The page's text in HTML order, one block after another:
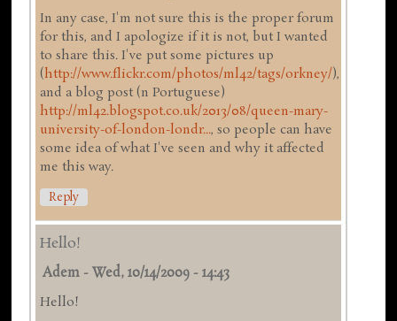
In any case, I'm not sure this is the proper forum
for this, and I apologize if it is not, but I wanted
to share this. I've put some pictures up
(http://www.flickr.com/photos/ml42/tags/orkney/),
and a blog post (n Portuguese)
http://ml42.blogspot.co.uk/2013/08/queen-mary-
university-of-london-londr..., so people can have
some idea of what I've seen and why it affected
me this way.
Reply
Hello!
Adem -Wed, 10/14/2009 - 14:43
Hello!